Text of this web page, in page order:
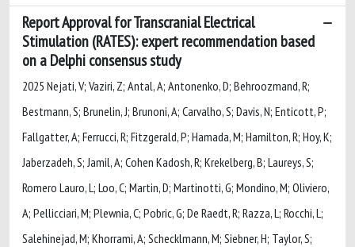
Report Approval for Transcranial Electrical
Stimulation (RATES): expert recommendation based
on a Delphi consensus study
2025 Nejati, V; Vaziri, Z; Antal, A; Antonenko, D; Behroozmand, R;
Bestmann, S; Brunelin, J; Brunoni, A; Carvalho, S; Davis, N; Enticott, P;
Fallgatter, A; Ferrucci, R; Fitzgerald, P; Hamada, M; Hamilton, R; Hoy, K;
Jaberzadeh, S; Jamil, A; Cohen Kadosh, R; Krekelberg, B; Laureys, S;
Romero Lauro, L; Loo, C; Martin, D; Martinotti, G; Mondino, M; Oliviero,
A; Pellicciari, M; Plewnia, C; Pobric, G; De Raedt, R; Razza, L; Rocchi, L;
Salehinejad, M; Khorrami, A; Schecklmann, M; Siebner, H; Taylor, S;